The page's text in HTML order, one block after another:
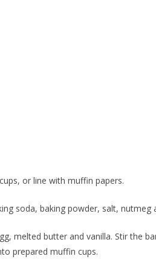
or line with muffin papers.
soda, baking powder, salt, nutmeg
melted butter and vanilla. Stir the
prepared muffin cups.